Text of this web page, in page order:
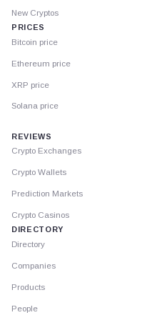
New Cryptos
PRICES
Bitcoin price
Ethereum price
XRP price
Solana price
REVIEWS
Crypto Exchanges
Crypto Wallets
Prediction Markets
Crypto Casinos
DIRECTORY
Directory
Companies
Products
People